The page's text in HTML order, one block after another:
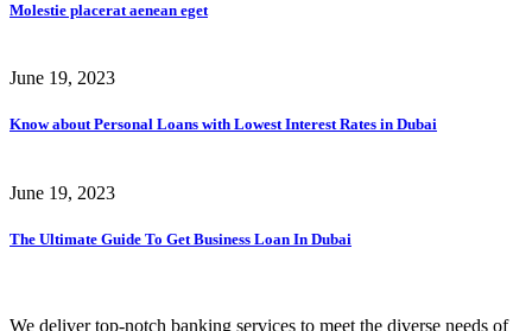
Molestie placerat aenean eget
June 19, 2023
Know about Personal Loans with Lowest Interest Rates in Dubai
June 19, 2023
The Ultimate Guide To Get Business Loan In Dubai
We deliver top-notch banking services to meet the diverse needs of